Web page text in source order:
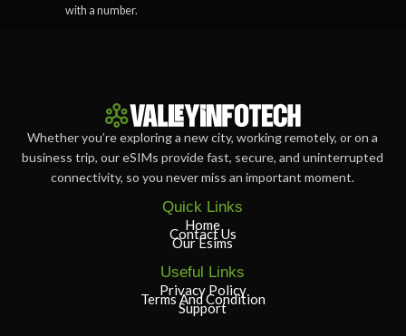
with a number.
Whether you’re exploring a new city, working remotely, or on a
business trip, our eSIMs provide fast, secure, and uninterrupted
connectivity, so you never miss an important moment.
Quick Links
Home
Contact Us
Our Esims
Useful Links
Privacy Policy
Terms And Condition
Support